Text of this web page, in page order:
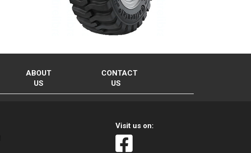
ABOUT
US
CONTACT
US
Visit us on: